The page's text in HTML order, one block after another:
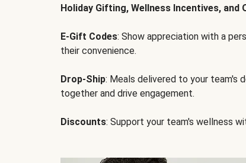
Holiday Gifting, Wellness Incentives, and
E-Gift Codes: Show appreciation with a
their convenience.
Drop-Ship: Meals delivered to your team's
together and drive engagement.
Discounts: Support your team's wellness